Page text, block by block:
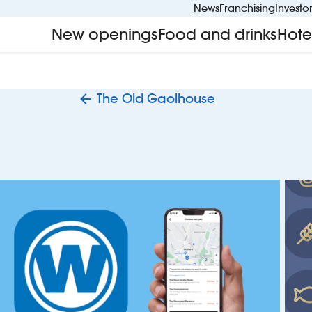
NewsFranchising
New openingsFood and drinks
The Old Gaolhouse